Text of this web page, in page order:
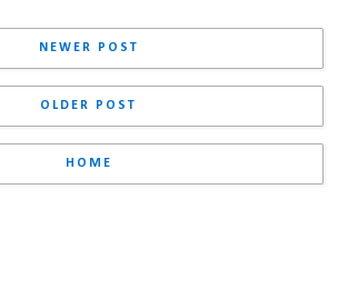
NEWER POST
OLDER POST
HOME